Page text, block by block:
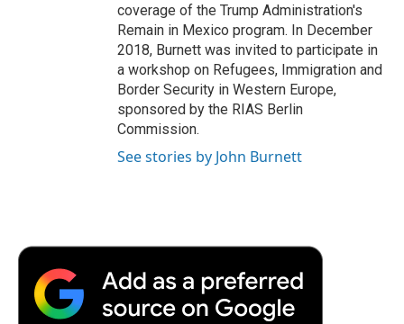
coverage of the Trump Administration's
Remain in Mexico program. In December
2018, Burnett was invited to participate in
a workshop on Refugees, Immigration and
Border Security in Western Europe,
sponsored by the RIAS Berlin
Commission.
See stories by John Burnett